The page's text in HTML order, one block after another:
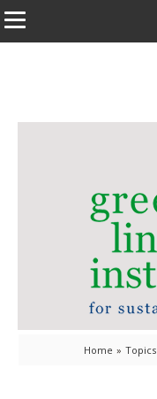
Home » Topics